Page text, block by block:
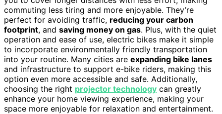
commuting less tiring and more enjoyable. They’re
perfect for avoiding traffic, reducing your carbon
footprint, and saving money on gas. Plus, with the quiet
operation and ease of use, electric bikes make it simple
to incorporate environmentally friendly transportation
into your routine. Many cities are expanding bike lanes
and infrastructure to support e-bike riders, making this
option even more accessible and safe. Additionally,
choosing the right projector technology can greatly
enhance your home viewing experience, making your
space more enjoyable for relaxation and entertainment.